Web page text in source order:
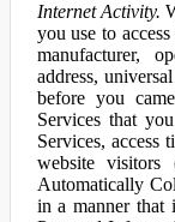
Internet Activity.
you use to
manufacturer,
address,
before you
Services that
Services, access
website visitors
Automatically
in a manner that